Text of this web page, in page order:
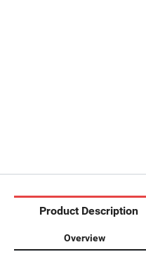
Product Description
Overview